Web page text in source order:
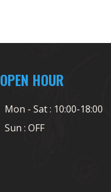
OPEN HOUR
Mon - Sat : 10:00-18:00
Sun : OFF